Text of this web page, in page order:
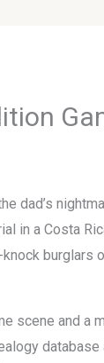
dad’s
in a Costa
burglars
scene and a
database